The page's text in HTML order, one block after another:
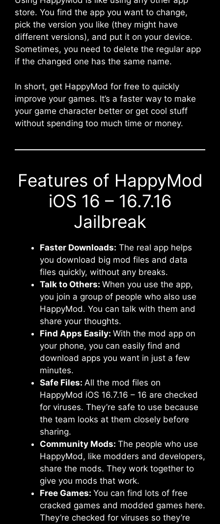
store. You find the app you want to change,
pick the version you like (they might have
different versions), and put it on your device.
Sometimes, you need to delete the regular app
if the changed one has the same name.
In short, get HappyMod for free to quickly
improve your games. It’s a faster way to make
your game character better or get cool stuff
without spending too much time or money.
Features of HappyMod
iOS 16 – 16.7.16
Jailbreak
Faster Downloads: The real app helps
you download big mod files and data
files quickly, without any breaks.
Talk to Others: When you use the app,
you join a group of people who also use
HappyMod. You can talk with them and
share your thoughts.
Find Apps Easily: With the mod app on
your phone, you can easily find and
download apps you want in just a few
minutes.
Safe Files: All the mod files on
HappyMod iOS 16.7.16 – 16 are checked
for viruses. They’re safe to use because
the team looks at them closely before
sharing.
Community Mods: The people who use
HappyMod, like modders and developers,
share the mods. They work together to
give you mods that work.
Free Games: You can find lots of free
cracked games and modded games here.
They’re checked for viruses so they’re